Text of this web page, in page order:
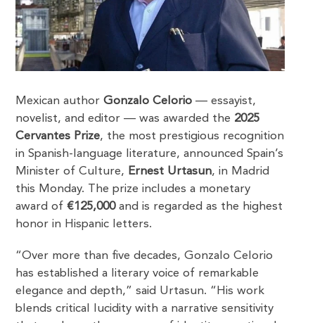
Mexican authorGonzalo Celorio — essayist,
novelist, and editor — was awarded the 2025
Cervantes Prize, the most prestigious recognition
in Spanish-language literature, announced Spain’s
Minister of Culture, Ernest Urtasun, in Madrid
this Monday. The prize includes a monetary
award of€125,000and is regarded as the highest
honor in Hispanic letters.
“Over more than five decades, Gonzalo Celorio
has established a literary voice of remarkable
elegance and depth,” said Urtasun. “His work
blends critical lucidity with a narrative sensitivity